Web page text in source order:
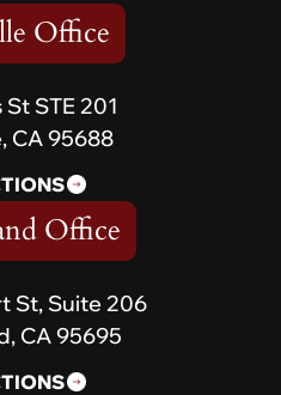
Office
St STE 201
CA 95688
Office
St, Suite 206
CA 95695